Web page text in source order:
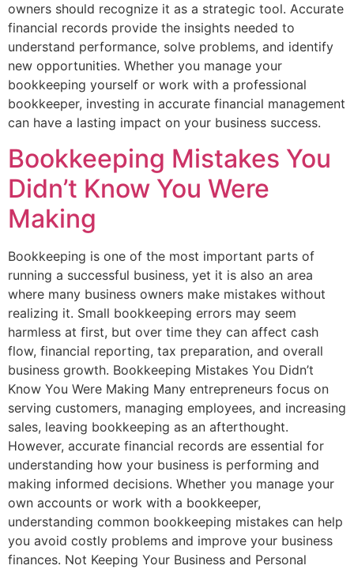
owners should recognize it as a strategic tool. Accurate
financial records provide the insights needed to
understand performance, solve problems, and identify
new opportunities. Whether you manage your
bookkeeping yourself or work with a professional
bookkeeper, investing in accurate financial management
can have a lasting impact on your business success.
Bookkeeping Mistakes You
Didn’t Know You Were
Making
Bookkeeping is one of the most important parts of
running a successful business, yet it is also an area
where many business owners make mistakes without
realizing it. Small bookkeeping errors may seem
harmless at first, but over time they can affect cash
flow, financial reporting, tax preparation, and overall
business growth. Bookkeeping Mistakes You Didn’t
Know You Were Making Many entrepreneurs focus on
serving customers, managing employees, and increasing
sales, leaving bookkeeping as an afterthought.
However, accurate financial records are essential for
understanding how your business is performing and
making informed decisions. Whether you manage your
own accounts or work with a bookkeeper,
understanding common bookkeeping mistakes can help
you avoid costly problems and improve your business
finances. Not Keeping Your Business and Personal